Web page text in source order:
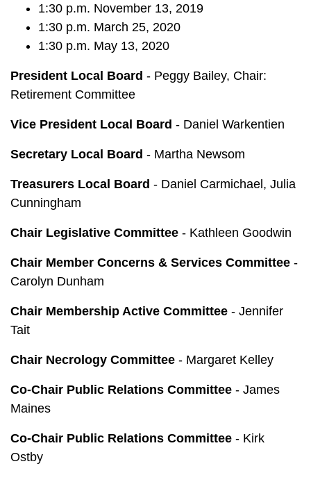
1:30 p.m. November 13, 2019
1:30 p.m. March 25, 2020
1:30 p.m. May 13, 2020
President Local Board - Peggy Bailey, Chair:
Retirement Committee
Vice President Local Board - Daniel Warkentien
Secretary Local Board - Martha Newsom
Treasurers Local Board - Daniel Carmichael, Julia
Cunningham
Chair Legislative Committee - Kathleen Goodwin
Chair Member Concerns & Services Committee -
Carolyn Dunham
Chair Membership Active Committee - Jennifer
Tait
Chair Necrology Committee - Margaret Kelley
Co-Chair Public Relations Committee - James
Maines
Co-Chair Public Relations Committee - Kirk
Ostby